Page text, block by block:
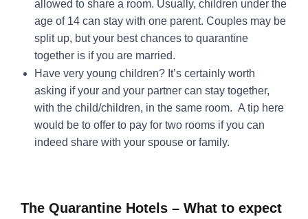
allowed to share a room. Usually, children under the
age of 14 can stay with one parent. Couples may be
split up, but your best chances to quarantine
together is if you are married.
Have very young children? It’s certainly worth
asking if your and your partner can stay together,
with the child/children, in the same room. A tip here
would be to offer to pay for two rooms if you can
indeed share with your spouse or family.
The Quarantine Hotels – What to expect